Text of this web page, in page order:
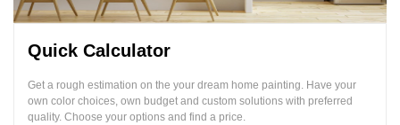
Quick Calculator
Get a rough estimation on the your dream home painting. Have your
own color choices, own budget and custom solutions with preferred
quality. Choose your options and find a price.